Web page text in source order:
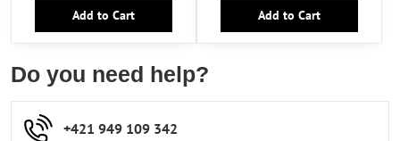
Add to Cart Add to Cart
Do you need help?
+421 949 109 342